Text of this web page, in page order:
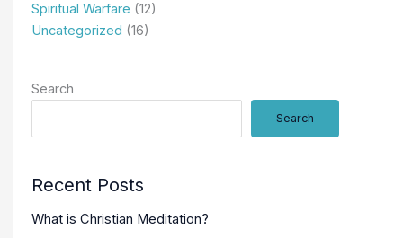
Spiritual Warfare (12)
Uncategorized (16)
Search
Search
Recent Posts
What is Christian Meditation?